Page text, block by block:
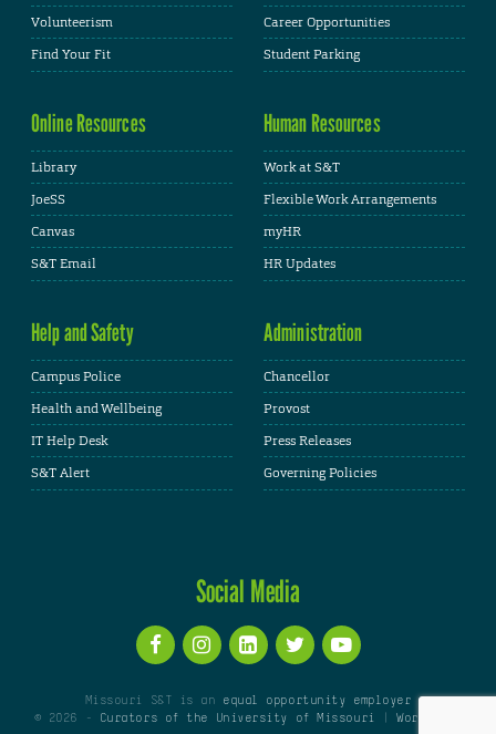
Volunteerism
Find Your Fit
Career Opportunities
Student Parking
Online Resources
Library
JoeSS
Canvas
S&T Email
Human Resources
Work at S&T
Flexible Work Arrangements
myHR
HR Updates
Help and Safety
Campus Police
Health and Wellbeing
IT Help Desk
S&T Alert
Administration
Chancellor
Provost
Press Releases
Governing Policies
Social Media
Missouri S&T is an equal opportunity employer
© 2026 -
Curators of the University of Missouri |WordPress